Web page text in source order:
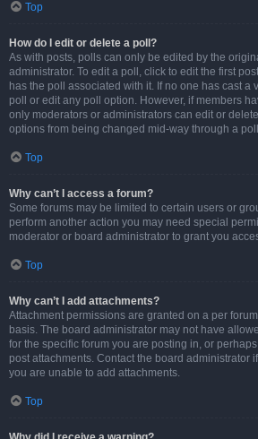
Top
How do I edit or delete a poll?
As with posts, polls can only be edited by the
administrator. To edit a poll, click to edit the first
has the poll associated with it. If no one has cast a
poll or edit any poll option. However, if members
only moderators or administrators can edit or
options from being changed mid-way through a
Top
Why can’t I access a forum?
Some forums may be limited to certain users or
perform another action you may need special
moderator or board administrator to grant you
Top
Why can’t I add attachments?
Attachment permissions are granted on a per
basis. The board administrator may not have
for the specific forum you are posting in, or
post attachments. Contact the board administrator
you are unable to add attachments.
Top